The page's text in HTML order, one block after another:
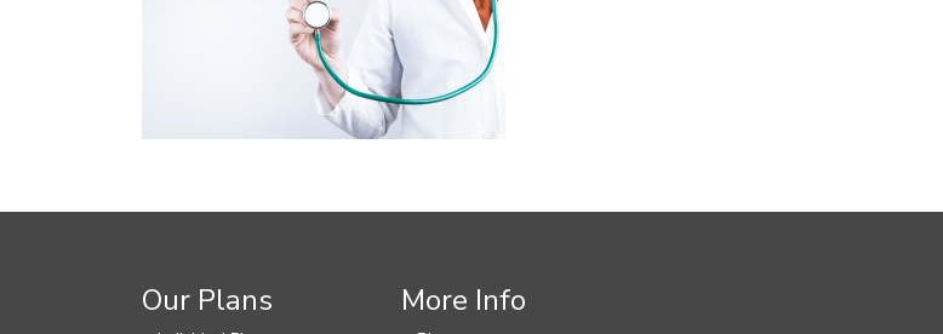
Our Plans More Info